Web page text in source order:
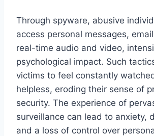
Through spyware, abusive
access personal messages,
real-time audio and video,
psychological impact. Such
victims to feel constantly
helpless, eroding their sense of
security. The experience of
surveillance can lead to anxiety,
and a loss of control over